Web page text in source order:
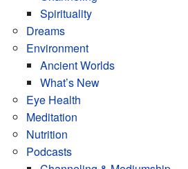
Spirituality
Dreams
Environment
Ancient Worlds
What’s New
Eye Health
Meditation
Nutrition
Podcasts